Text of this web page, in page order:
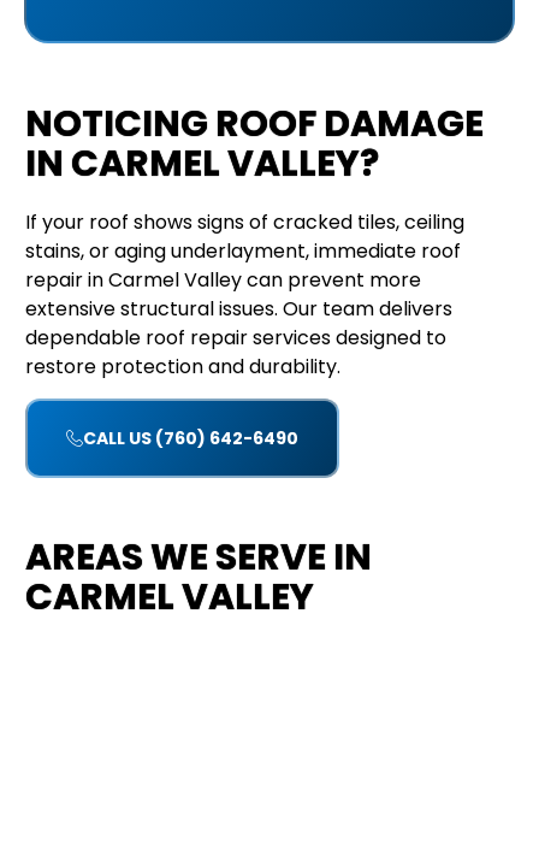
NOTICING ROOF DAMAGE
IN CARMEL VALLEY?
If your roof shows signs of cracked tiles, ceiling
stains, or aging underlayment, immediate roof
repair in Carmel Valley can prevent more
extensive structural issues. Our team delivers
dependable roof repair services designed to
restore protection and durability.
CALL US (760) 642-6490
AREAS WE SERVE IN
CARMEL VALLEY